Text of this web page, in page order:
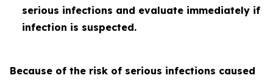
serious infections and evaluate immediately if
infection is suspected.
Because of the risk of serious infections caused